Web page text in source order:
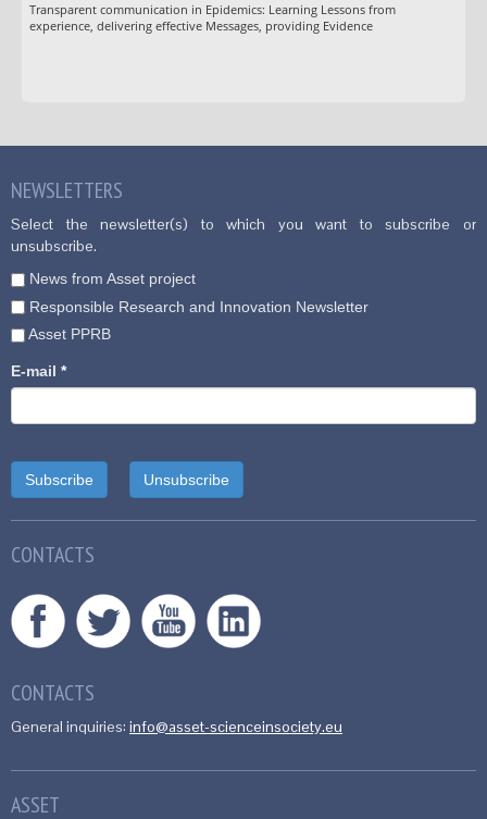
Transparent communication in Epidemics: Learning Lessons from
experience, delivering effective Messages, providing Evidence
NEWSLETTERS
Select the newsletter(s) to which you want to subscribe or
unsubscribe.
News from Asset project
Responsible Research and Innovation Newsletter
Asset PPRB
E-mail *
CONTACTS
CONTACTS
General inquiries: info@asset-scienceinsociety.eu
ASSET